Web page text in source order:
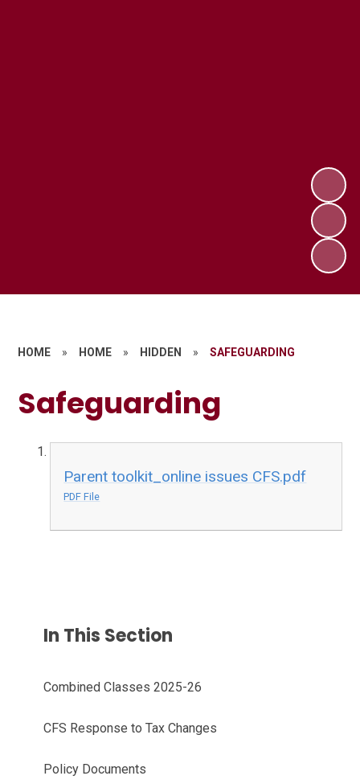
HOME » HOME » HIDDEN » SAFEGUARDING
Safeguarding
Parent toolkit_online issues CFS.pdf
PDF File
In This Section
Combined Classes 2025-26
CFS Response to Tax Changes
Policy Documents